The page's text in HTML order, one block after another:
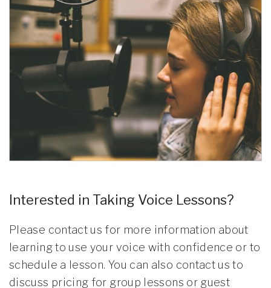
Interested in Taking Voice Lessons?
Please contact us for more information about
learning to use your voice with confidence or to
schedule a lesson. You can also contact us to
discuss pricing for group lessons or guest